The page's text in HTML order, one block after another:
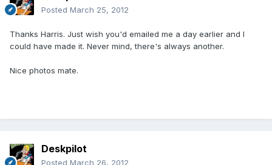
Posted March 25, 2012
Thanks Harris. Just wish you'd emailed me a day earlier and I
could have made it. Never mind, there's always another.
Nice photos mate.
Deskpilot
Posted March 26, 2012